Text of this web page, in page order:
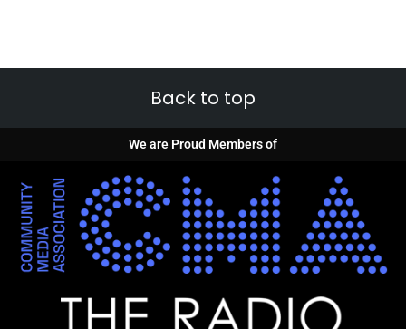
Back to top
We are Proud Members of